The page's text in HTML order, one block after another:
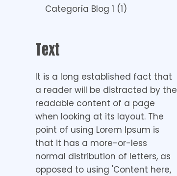
Categoría Blog 1 (1)
Text
It is a long established fact that
a reader will be distracted by the
readable content of a page
when looking at its layout. The
point of using Lorem Ipsum is
that it has a more-or-less
normal distribution of letters, as
opposed to using 'Content here,